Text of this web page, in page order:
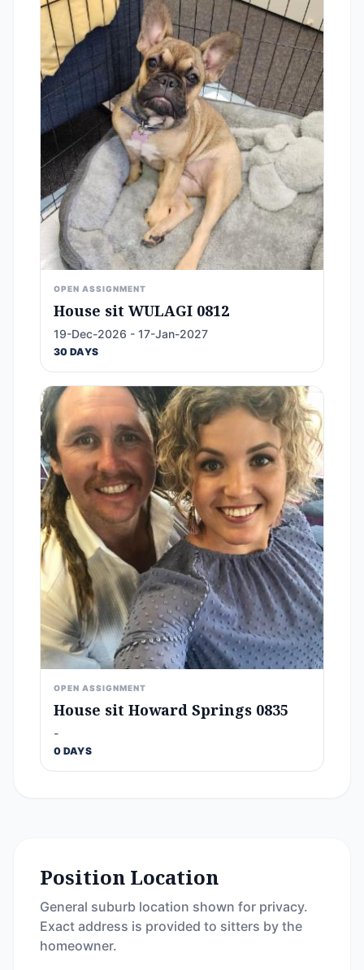
OPEN ASSIGNMENT
House sit WULAGI 0812
19-Dec-2026 - 17-Jan-2027
30 DAYS
OPEN ASSIGNMENT
House sit Howard Springs 0835
-
0 DAYS
Position Location
General suburb location shown for privacy.
Exact address is provided to sitters by the
homeowner.